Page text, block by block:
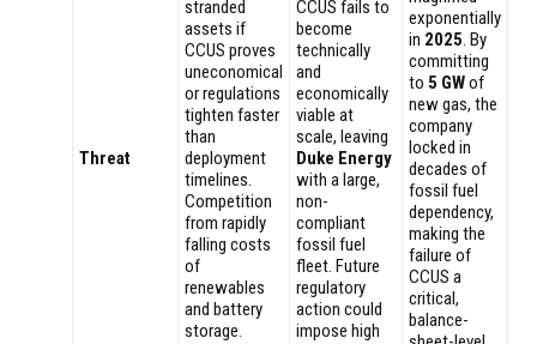
Threat
stranded
assets if
CCUS proves
uneconomical
or regulations
tighten faster
than
deployment
timelines.
Competition
from rapidly
falling costs
of
renewables
and battery
storage.
CCUS fails to
become
technically
and
economically
viable at
scale, leaving
Duke Energy
with a large,
non-
compliant
fossil fuel
fleet. Future
regulatory
action could
impose high
exponentially
in 2025. By
committing
to 5 GWof
new gas, the
company
locked in
decades of
fossil fuel
dependency,
making the
failure of
CCUS a
critical,
balance-